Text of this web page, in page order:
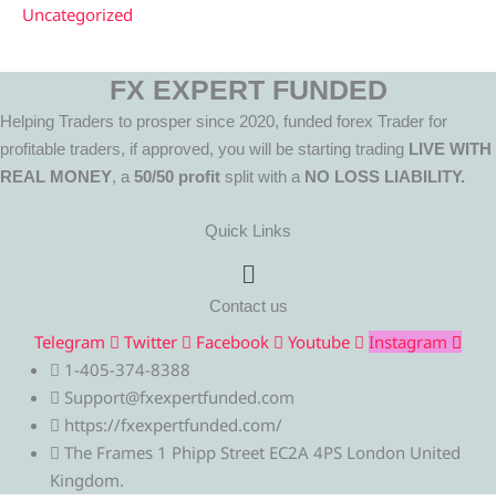
Uncategorized
FX EXPERT FUNDED
Helping Traders to prosper since 2020, funded forex Trader for
profitable traders, if approved, you will be starting trading LIVE WITH
REAL MONEY, a 50/50 profit split with a NO LOSS LIABILITY.
Quick Links
Menu
Contact us
Telegram Twitter Facebook Youtube
Instagram
1-405-374-8388
Support@fxexpertfunded.com
https://fxexpertfunded.com/
The Frames 1 Phipp Street EC2A 4PS London United
Kingdom.